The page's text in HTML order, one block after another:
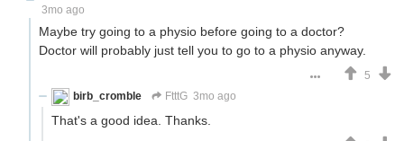
3mo ago
Maybe try going to a physio before going to a doctor?
Doctor will probably just tell you to go to a physio anyway.
5
birb_cromble
FtttG 3mo ago
That's a good idea. Thanks.